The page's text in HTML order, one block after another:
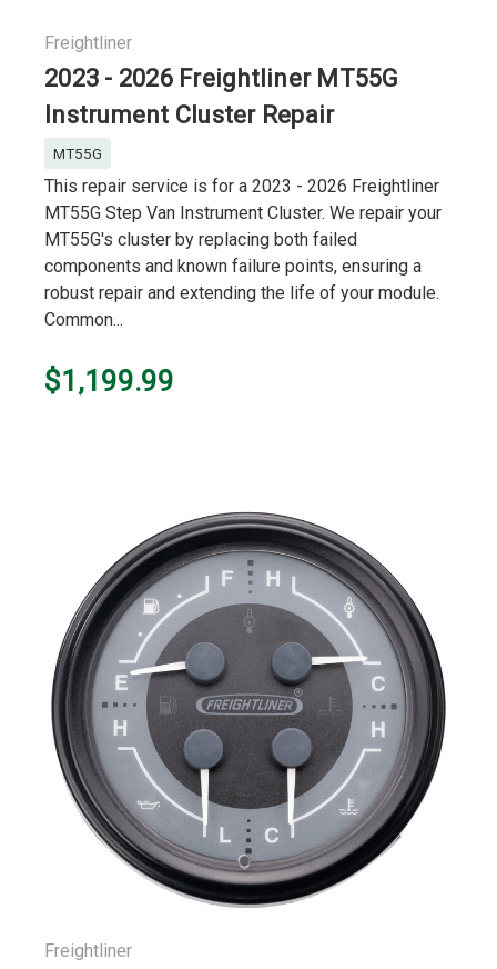
Freightliner
2023 - 2026 Freightliner MT55G
Instrument Cluster Repair
MT55G
This repair service is for a 2023 - 2026 Freightliner
MT55G Step Van Instrument Cluster. We repair your
MT55G's cluster by replacing both failed
components and known failure points, ensuring a
robust repair and extending the life of your module.
Common...
$1,199.99
Freightliner